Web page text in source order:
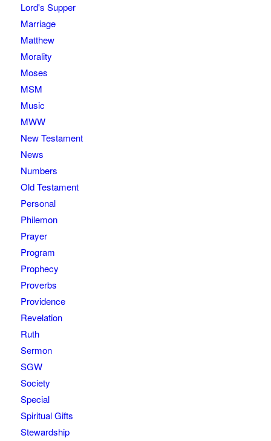
Lord's Supper
Marriage
Matthew
Morality
Moses
MSM
Music
MWW
New Testament
News
Numbers
Old Testament
Personal
Philemon
Prayer
Program
Prophecy
Proverbs
Providence
Revelation
Ruth
Sermon
SGW
Society
Special
Spiritual Gifts
Stewardship